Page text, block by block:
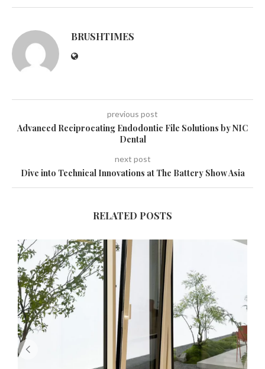
BRUSHTIMES
previous post
Advanced Reciprocating Endodontic File Solutions by NIC
Dental
next post
Dive into Technical Innovations at The Battery Show Asia
RELATED POSTS